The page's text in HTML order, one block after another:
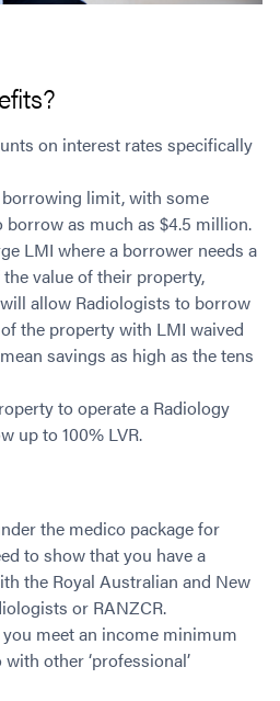
on interest rates specifically
limit, with some
as much as $4.5 million.
LMI where a borrower needs a
value of their property,
allow Radiologists to borrow
the property with LMI waived
savings as high as the tens
to operate a Radiology
up to 100% LVR.
the medico package for
to show that you have a
the Royal Australian and New
or RANZCR.
meet an income minimum
other ‘professional’